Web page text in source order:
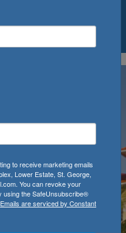
to receive marketing emails
Lower Estate, St. George,
You can revoke your
using the SafeUnsubscribe®
Emails are serviced by Constant